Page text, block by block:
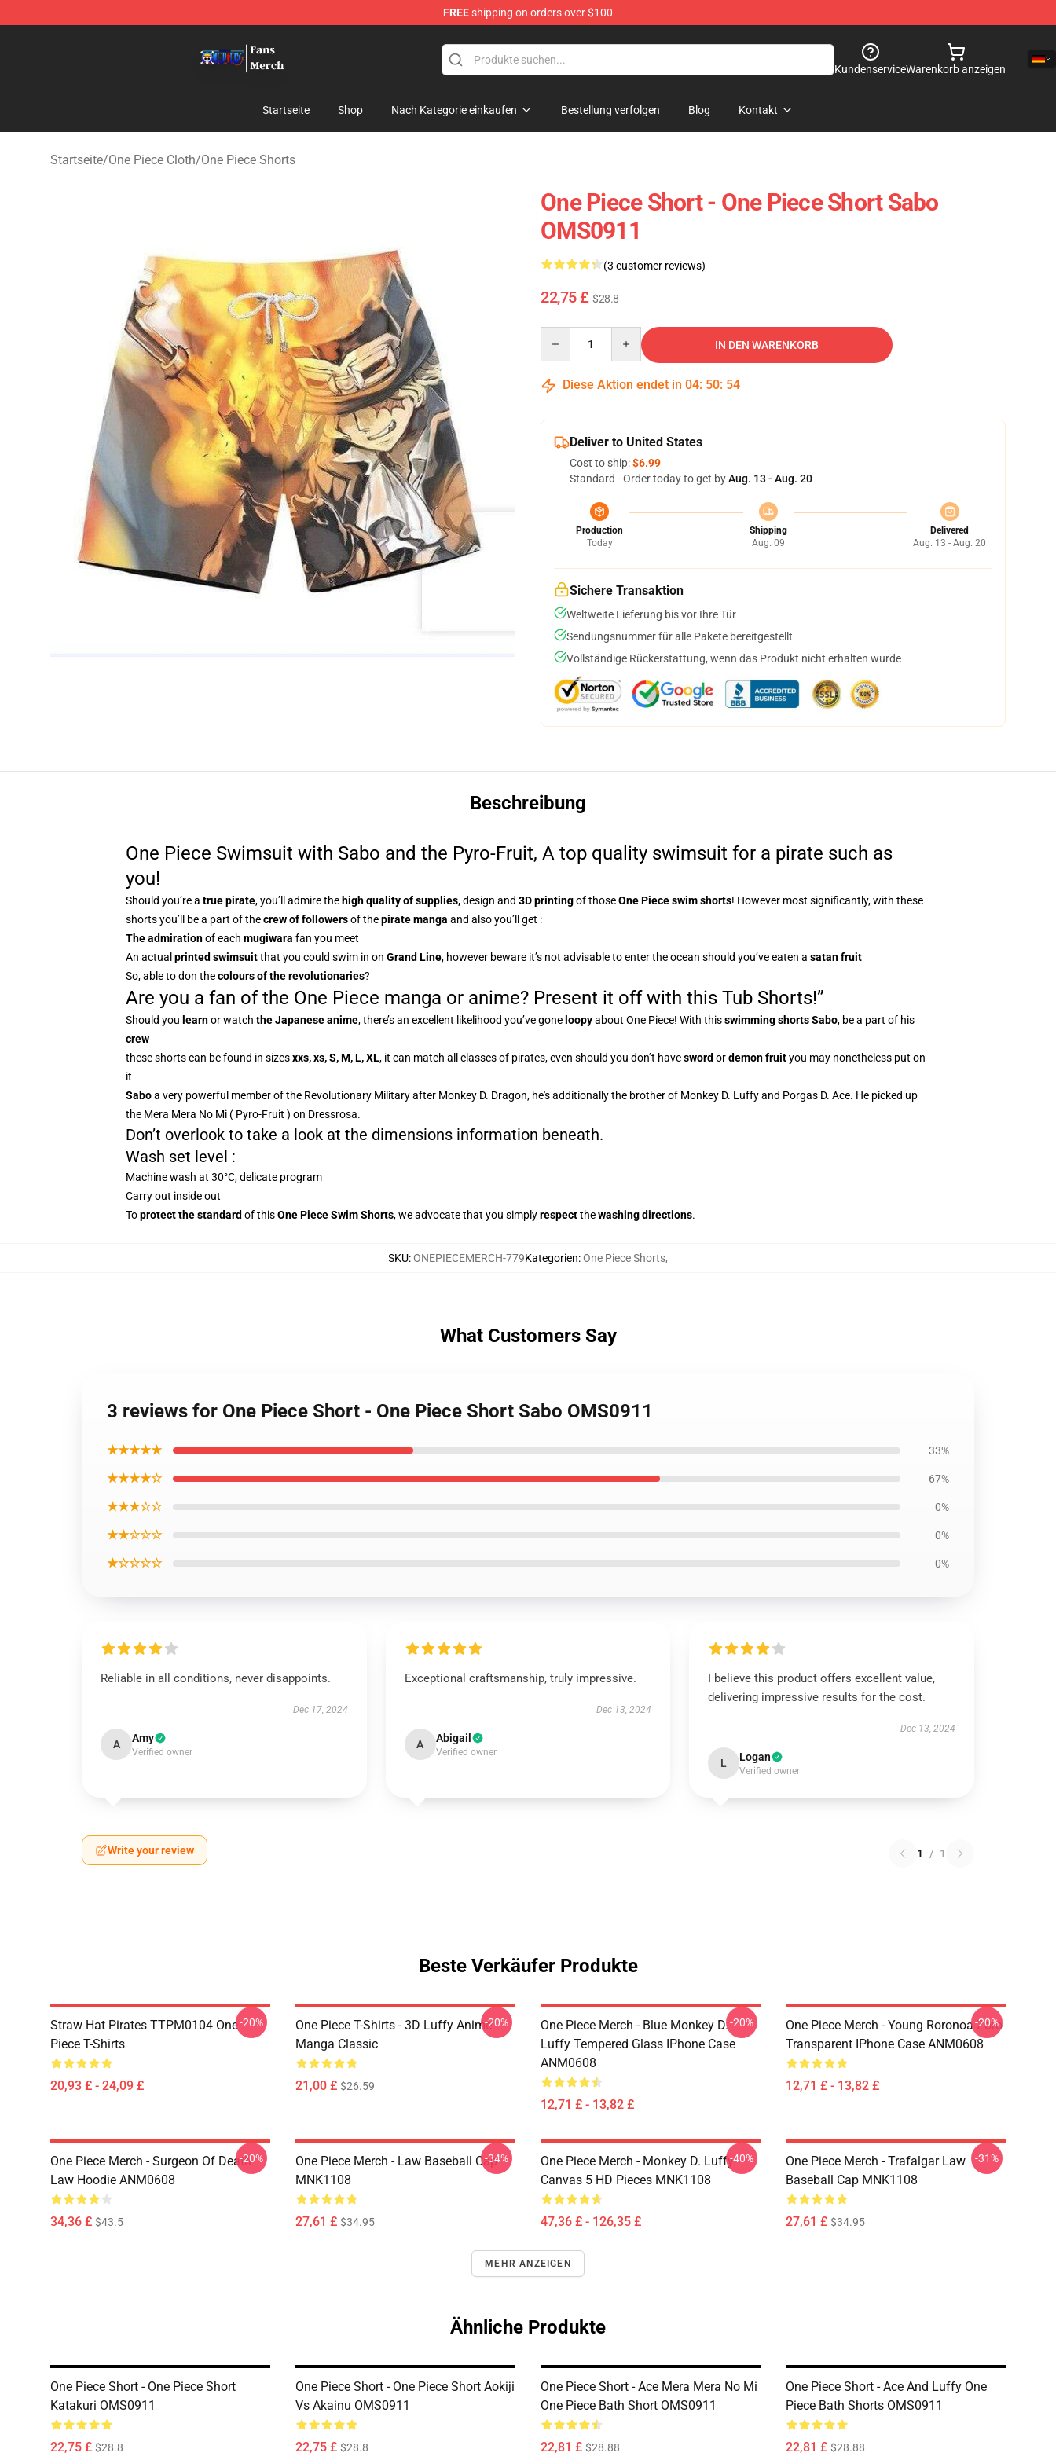
FREEshipping on orders over $100
KundenserviceWarenkorb anzeigen
Startseite Shop Nach Kategorie einkaufen Bestellung verfolgen Blog Kontakt
Startseite/One Piece Cloth/One Piece Shorts
One Piece Short - One Piece Short Sabo
OMS0911
(3 customer reviews)
22,75 £ $28.8
IN DEN WARENKORB
Diese Aktion endet in 04: 50: 54
Deliver to United States
Cost to ship:$6.99
Standard - Order today to get byAug. 13 - Aug. 20
Production
Today
Shipping
Aug. 09
Delivered
Aug. 13 - Aug. 20
Sichere Transaktion
Weltweite Lieferung bis vor Ihre Tür
Sendungsnummer für alle Pakete bereitgestellt
Vollständige Rückerstattung, wenn das Produkt nicht erhalten wurde
Beschreibung
One Piece Swimsuit with Sabo and the Pyro-Fruit, A top quality swimsuit for a pirate such as
you!
Should you’re a true pirate, you’ll admire the high quality of supplies,design and 3D printingof thoseOne Piece swim shorts! However most significantly, with these
shorts you’ll be a part of thecrew of followersof thepirate manga and also you’ll get :
The admirationof each mugiwara fan you meet
An actual printed swimsuitthat you could swim in on Grand Line, however beware it’s not advisable to enter the ocean should you’ve eaten a satan fruit
So, able to don thecolours of the revolutionaries?
Are you a fan of the One Piece manga or anime? Present it off with this Tub Shorts!”
Should you learnor watch the Japanese anime, there’s an excellent likelihood you’ve gone loopyabout One Piece! With thisswimming shortsSabo, be a part of his
crew
these shorts can be found in sizesxxs, xs, S, M, L, XL, it can match all classes of pirates, even should you don’t havesword ordemon fruityou may nonetheless put on
it
Saboa very powerful member of the Revolutionary Military after Monkey D. Dragon, he's additionally the brother of Monkey D. Luffy and Porgas D. Ace. He picked up
the Mera Mera No Mi ( Pyro-Fruit ) on Dressrosa.
Don’t overlook to take a look at the dimensions information beneath.
Wash set level :
Machine wash at 30°C, delicate program
Carry out inside out
Toprotect the standard of thisOne Piece Swim Shorts, we advocate that you simplyrespectthewashing directions.
SKU:ONEPIECEMERCH-779Kategorien:One Piece Shorts,
What Customers Say
3 reviews for One Piece Short - One Piece Short Sabo OMS0911
★★★★★ 33%
★★★★☆ 67%
★★★☆☆ 0%
★★☆☆☆ 0%
★☆☆☆☆ 0%
Reliable in all conditions, never disappoints.
Dec 17, 2024
A Amy
Verified owner
Exceptional craftsmanship, truly impressive.
Dec 13, 2024
A Abigail
Verified owner
I believe this product offers excellent value,
delivering impressive results for the cost.
Dec 13, 2024
L Logan
Verified owner
Write your review 1 / 1
Beste Verkäufer Produkte
Straw Hat Pirates TTPM0104 One
Piece T-Shirts
20,93 £ - 24,09 £
-20%
One Piece T-Shirts - 3D Luffy Anime
Manga Classic
21,00 £ $26.59
-20%
One Piece Merch - Blue Monkey D.
Luffy Tempered Glass IPhone Case
ANM0608
12,71 £ - 13,82 £
-20%
One Piece Merch - Young Roronoa Zoro
Transparent IPhone Case ANM0608
12,71 £ - 13,82 £
-20%
One Piece Merch - Surgeon Of Death
Law Hoodie ANM0608
34,36 £ $43.5
-20%
One Piece Merch - Law Baseball Cap
MNK1108
27,61 £ $34.95
-34%
One Piece Merch - Monkey D. Luffy
Canvas 5 HD Pieces MNK1108
47,36 £ - 126,35 £
-40%
One Piece Merch - Trafalgar Law
Baseball Cap MNK1108
27,61 £ $34.95
-31%
MEHR ANZEIGEN
Ähnliche Produkte
One Piece Short - One Piece Short
Katakuri OMS0911
22,75 £ $28.8
One Piece Short - One Piece Short Aokiji
Vs Akainu OMS0911
22,75 £ $28.8
One Piece Short - Ace Mera Mera No Mi
One Piece Bath Short OMS0911
22,81 £ $28.88
One Piece Short - Ace And Luffy One
Piece Bath Shorts OMS0911
22,81 £ $28.88